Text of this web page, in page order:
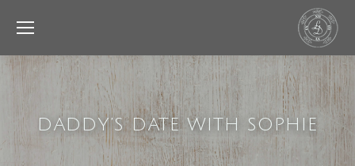
DADDY’S DATE WITH SOPHIE